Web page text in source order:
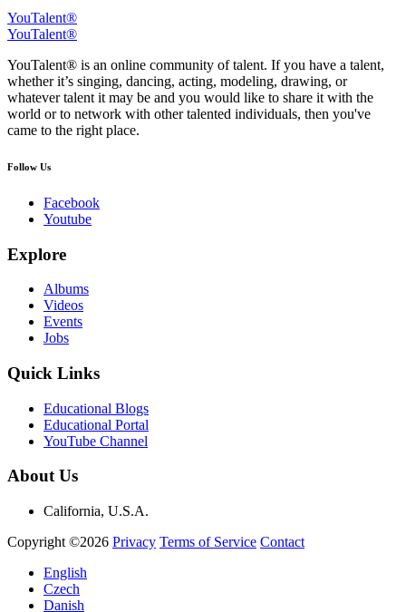
YouTalent®
YouTalent®
YouTalent® is an online community of talent. If you have a talent,
whether it’s singing, dancing, acting, modeling, drawing, or
whatever talent it may be and you would like to share it with the
world or to network with other talented individuals, then you've
came to the right place.
Follow Us
Facebook
Youtube
Explore
Albums
Videos
Events
Jobs
Quick Links
Educational Blogs
Educational Portal
YouTube Channel
About Us
California, U.S.A.
Copyright ©2026 Privacy Terms of Service Contact
English
Czech
Danish